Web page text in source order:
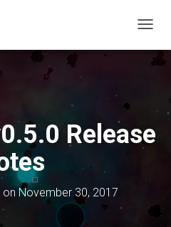
O
A
V
A
Release
on November 30, 2017